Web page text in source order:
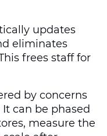
updates
eliminates
frees staff for
by concerns
can be phased
measure the